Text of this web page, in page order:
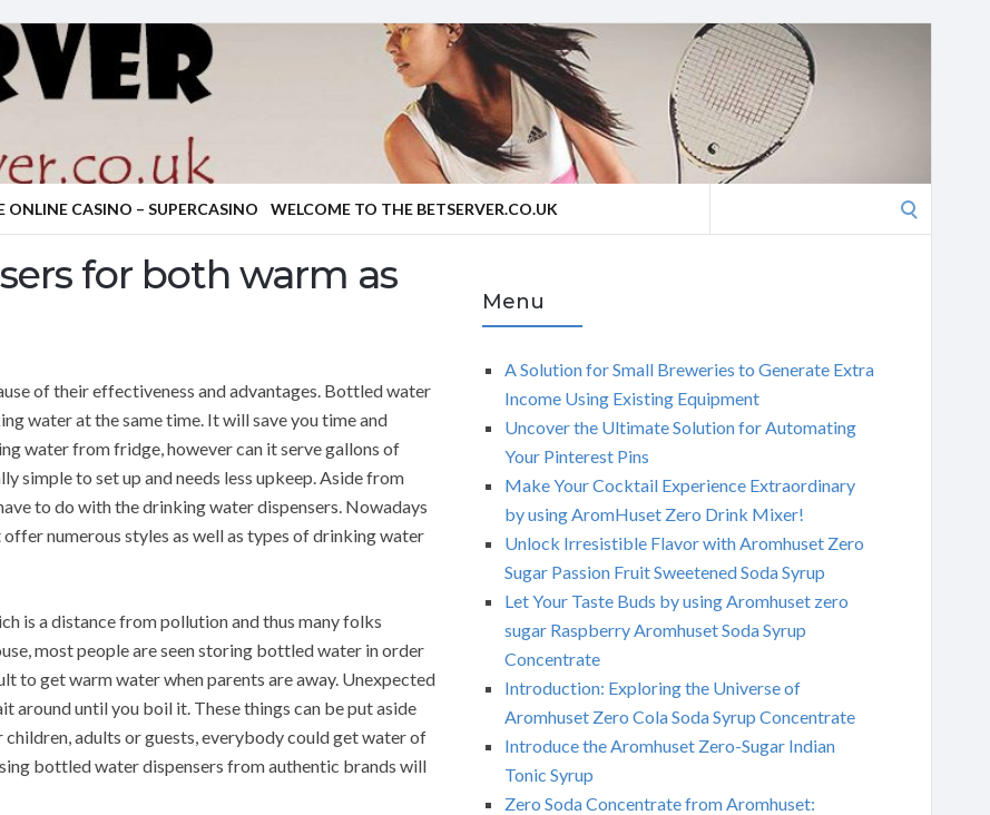
ONLINE CASINO – SUPERCASINO WELCOME TO THE BETSERVER.CO.UK
for both warm as
of their effectiveness and advantages. Bottled water
water at the same time. It will save you time and
water from fridge, however can it serve gallons of
simple to set up and needs less upkeep. Aside from
to do with the drinking water dispensers. Nowadays
numerous styles as well as types of drinking water
is a distance from pollution and thus many folks
most people are seen storing bottled water in order
to get warm water when parents are away. Unexpected
until you boil it. These things can be put aside
adults or guests, everybody could get water of
bottled water dispensers from authentic brands will
Menu
A Solution for Small Breweries to Generate Extra
Income Using Existing Equipment
Uncover the Ultimate Solution for Automating
Your Pinterest Pins
Make Your Cocktail Experience Extraordinary
by using AromHuset Zero Drink Mixer!
Unlock Irresistible Flavor with Aromhuset Zero
Sugar Passion Fruit Sweetened Soda Syrup
Let Your Taste Buds by using Aromhuset zero
sugar Raspberry Aromhuset Soda Syrup
Concentrate
Introduction: Exploring the Universe of
Aromhuset Zero Cola Soda Syrup Concentrate
Introduce the Aromhuset Zero-Sugar Indian
Tonic Syrup
Zero Soda Concentrate from Aromhuset: